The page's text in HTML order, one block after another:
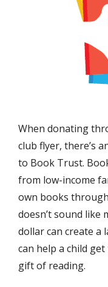
When donating
club flyer, there’s
to Book Trust.
from low-income
own books
doesn’t sound like
dollar can create a
can help a child
gift of reading.